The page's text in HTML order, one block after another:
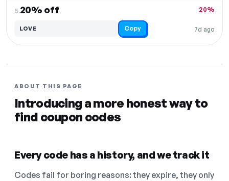
5.20% off
7d ago
20%
LOVE Copy
ABOUT THIS PAGE
Introducing a more honest way to
find coupon codes
Every code has a history, and we track it
Codes fail for boring reasons: they expire, they only